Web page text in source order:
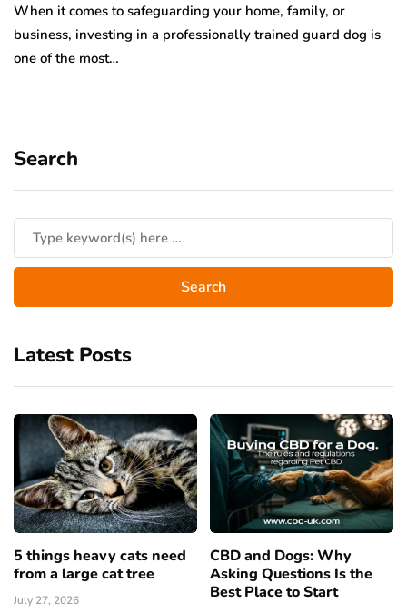
When it comes to safeguarding your home, family, or
business, investing in a professionally trained guard dog is
one of the most…
Search
Latest Posts
5 things heavy cats need
from a large cat tree
July 27, 2026
CBD and Dogs: Why
Asking Questions Is the
Best Place to Start